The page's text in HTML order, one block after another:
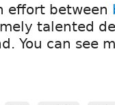
effort between
talented
You can see